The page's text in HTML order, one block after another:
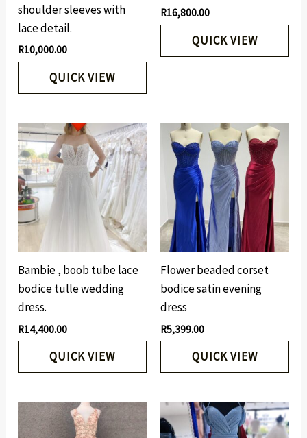
shoulder sleeves with
lace detail.
R10,000.00
QUICK VIEW
R16,800.00
QUICK VIEW
Bambie , boob tube lace
bodice tulle wedding
dress.
R14,400.00
QUICK VIEW
Flower beaded corset
bodice satin evening
dress
R5,399.00
QUICK VIEW